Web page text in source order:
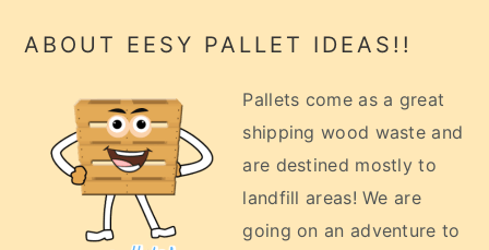
Footer
ABOUT EESY PALLET IDEAS!!
Pallets come as a great
shipping wood waste and
are destined mostly to
landfill areas! We are
going on an adventure to